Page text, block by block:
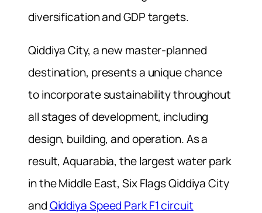
diversification and GDP targets.
Qiddiya City, a new master-planned
destination, presents a unique chance
to incorporate sustainability throughout
all stages of development, including
design, building, and operation. As a
result, Aquarabia, the largest water park
in the Middle East, Six Flags Qiddiya City
andQiddiya Speed Park F1 circuit